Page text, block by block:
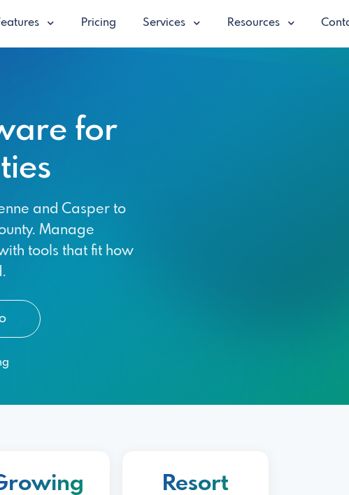
Pricing Services Resources
for
and Casper to
Manage
tools that fit how
Resort